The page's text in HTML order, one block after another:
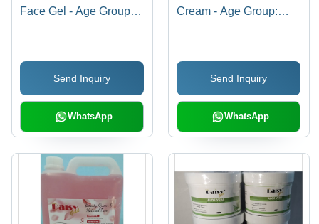
Face Gel - Age Group:
Send Inquiry
WhatsApp
Cream - Age Group:
Send Inquiry
WhatsApp